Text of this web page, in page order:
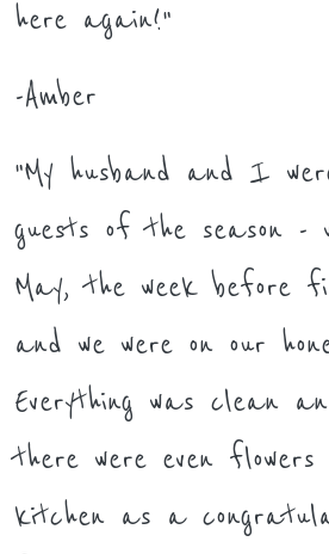
here again!"
-Amber
"My husband and I
guests of the season -
May, the week before
and we were on our
Everything was clean
there were even
kitchen as a